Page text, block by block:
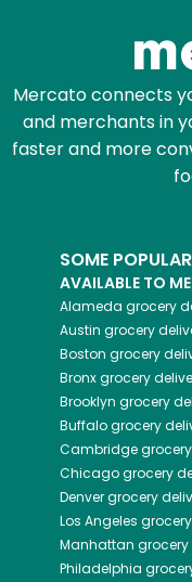
Mercato connects
and merchants in
faster and more
SOME
AVAILABLE TO
Alameda grocery
Austin grocery
Boston grocery
Bronxgrocery
Brooklyn grocery
Buffalogrocery
Cambridge
Chicagogrocery
Denvergrocery
Los Angeles
Manhattan grocery
Philadelphia